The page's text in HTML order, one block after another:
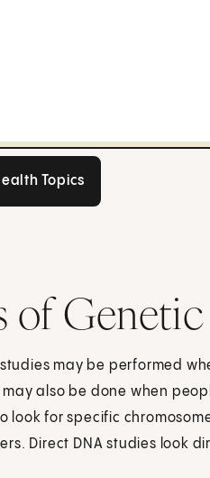
Topics
of
may be performed
also be done when
look for specific
Direct DNA studies look